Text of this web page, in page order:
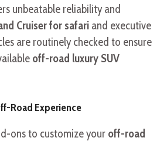
unbeatable reliability and
Cruiser for safari and executive
are routinely checked to ensure
off-road luxury SUV
Road Experience
ons to customize your off-road